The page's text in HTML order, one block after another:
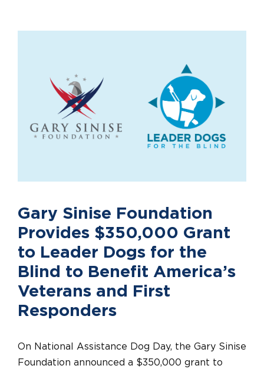
Gary Sinise Foundation
Provides $350,000 Grant
to Leader Dogs for the
Blind to Benefit America’s
Veterans and First
Responders
On National Assistance Dog Day, the Gary Sinise
Foundation announced a $350,000 grant to